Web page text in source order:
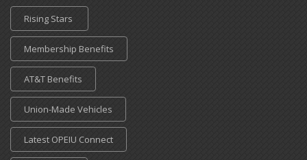
Rising Stars
Membership Benefits
AT&T Benefits
Union-Made Vehicles
Latest OPEIU Connect